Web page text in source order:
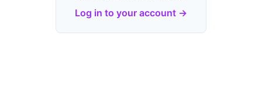
Log in to your account →